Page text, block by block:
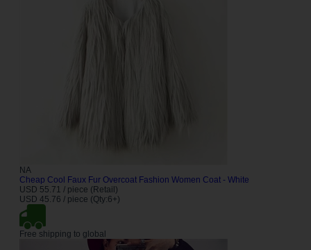
NA
Cheap Cool Faux Fur Overcoat Fashion Women Coat - White
USD 55.71 / piece (Retail)
USD 45.76 / piece (Qty:6+)
Free shipping to global